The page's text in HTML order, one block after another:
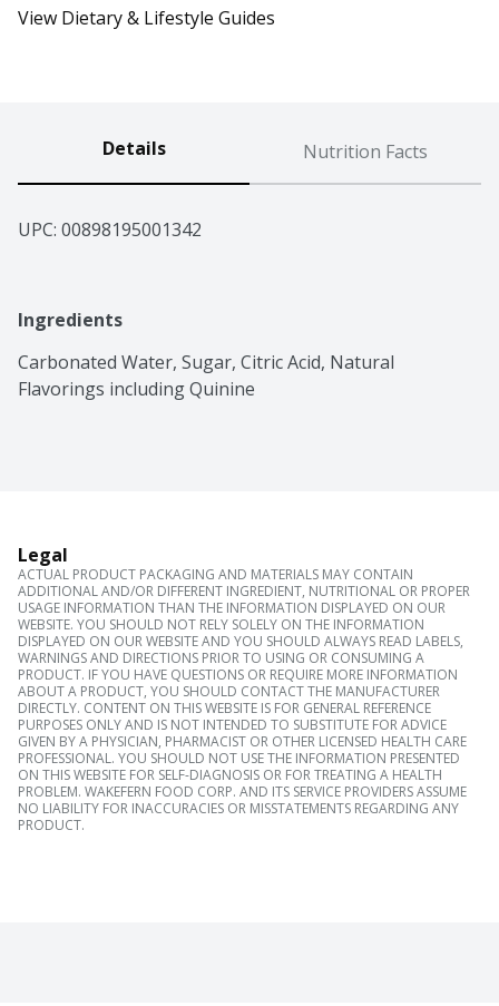
View Dietary & Lifestyle Guides
Details Nutrition Facts
UPC: 00898195001342
Ingredients
Carbonated Water, Sugar, Citric Acid, Natural
Flavorings including Quinine
Legal
ACTUAL PRODUCT PACKAGING AND MATERIALS MAY CONTAIN
ADDITIONAL AND/OR DIFFERENT INGREDIENT, NUTRITIONAL OR PROPER
USAGE INFORMATION THAN THE INFORMATION DISPLAYED ON OUR
WEBSITE. YOU SHOULD NOT RELY SOLELY ON THE INFORMATION
DISPLAYED ON OUR WEBSITE AND YOU SHOULD ALWAYS READ LABELS,
WARNINGS AND DIRECTIONS PRIOR TO USING OR CONSUMING A
PRODUCT. IF YOU HAVE QUESTIONS OR REQUIRE MORE INFORMATION
ABOUT A PRODUCT, YOU SHOULD CONTACT THE MANUFACTURER
DIRECTLY. CONTENT ON THIS WEBSITE IS FOR GENERAL REFERENCE
PURPOSES ONLY AND IS NOT INTENDED TO SUBSTITUTE FOR ADVICE
GIVEN BY A PHYSICIAN, PHARMACIST OR OTHER LICENSED HEALTH CARE
PROFESSIONAL. YOU SHOULD NOT USE THE INFORMATION PRESENTED
ON THIS WEBSITE FOR SELF-DIAGNOSIS OR FOR TREATING A HEALTH
PROBLEM. WAKEFERN FOOD CORP. AND ITS SERVICE PROVIDERS ASSUME
NO LIABILITY FOR INACCURACIES OR MISSTATEMENTS REGARDING ANY
PRODUCT.